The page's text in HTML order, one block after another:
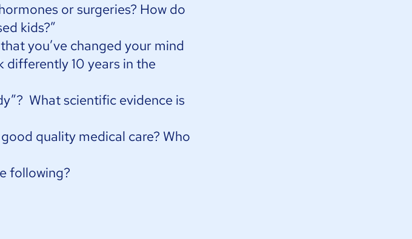
or surgeries? How do
kids?”
you’ve changed your mind
differently 10 years in the
What scientific evidence is
quality medical care? Who
following?